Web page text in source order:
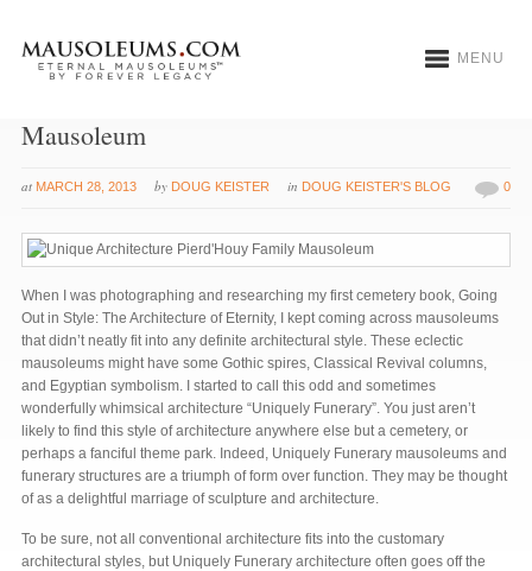
MENU
Mausoleum
at MARCH 28, 2013 by DOUG KEISTER in DOUG KEISTER'S BLOG 0
When I was photographing and researching my first cemetery book, Going
Out in Style: The Architecture of Eternity, I kept coming across mausoleums
that didn’t neatly fit into any definite architectural style. These eclectic
mausoleums might have some Gothic spires, Classical Revival columns,
and Egyptian symbolism. I started to call this odd and sometimes
wonderfully whimsical architecture “Uniquely Funerary”. You just aren’t
likely to find this style of architecture anywhere else but a cemetery, or
perhaps a fanciful theme park. Indeed, Uniquely Funerary mausoleums and
funerary structures are a triumph of form over function. They may be thought
of as a delightful marriage of sculpture and architecture.
To be sure, not all conventional architecture fits into the customary
architectural styles, but Uniquely Funerary architecture often goes off the